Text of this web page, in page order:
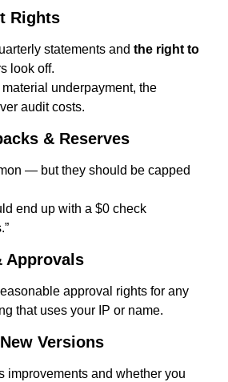
Rights
statements and the right to
look off.
underpayment, the
audit costs.
& Reserves
— but they should be capped
end up with a $0 check
Approvals
approval rights for any
that uses your IP or name.
Versions
improvements and whether you